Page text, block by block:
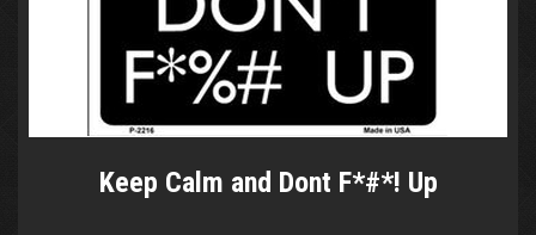
Keep Calm and Dont F*#*! Up